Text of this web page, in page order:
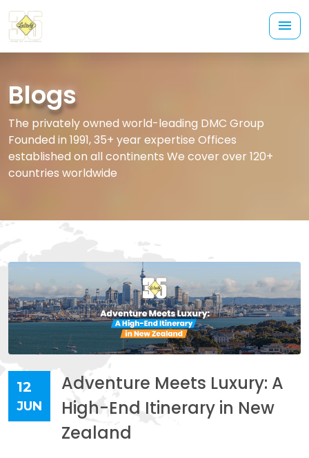
Blogs
The privately owned world-leading DMC Group
Founded in 1991, 35+ year expertise Offices
established on all continents We cover over 120+
countries worldwide
12
JUN
Adventure Meets Luxury: A
High-End Itinerary in New
Zealand